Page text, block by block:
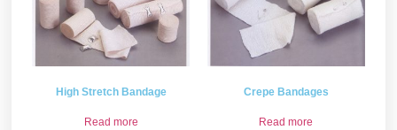
High Stretch Bandage
Read more
Crepe Bandages
Read more